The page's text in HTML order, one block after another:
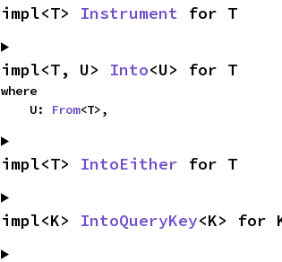
impl<T> Instrument for T
impl<T, U> Into<U> for T
where
    U:
From<T>,
impl<T> IntoEither for T
impl<K> IntoQueryKey<K> for